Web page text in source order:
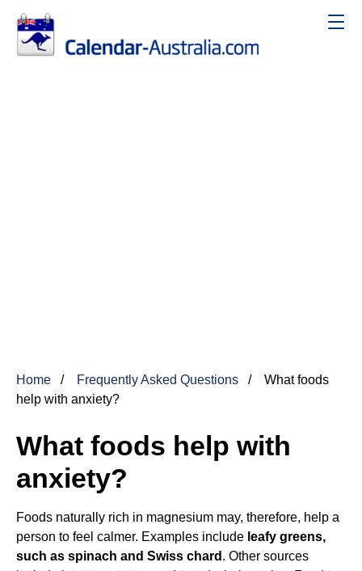
Home Frequently Asked Questions
What foods
help with anxiety?
What foods help with
anxiety?
Foods naturally rich in magnesium may, therefore, help a
person to feel calmer. Examples include leafy greens,
such as spinach and Swiss chard . Other sources